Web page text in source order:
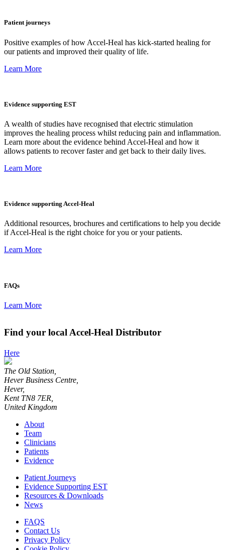
Patient journeys
Positive examples of how Accel-Heal has kick-started healing for
our patients and improved their quality of life.
Learn More
Evidence supporting EST
A wealth of studies have recognised that electric stimulation
improves the healing process whilst reducing pain and inflammation.
Learn more about the evidence behind Accel-Heal and how it
allows patients to recover faster and get back to their daily lives.
Learn More
Evidence supporting Accel-Heal
Additional resources, brochures and certifications to help you decide
if Accel-Heal is the right choice for you or your patients.
Learn More
FAQs
Learn More
Find your local Accel-Heal Distributor
Here
The Old Station,
Hever Business Centre,
Hever,
Kent TN8 7ER,
United Kingdom
About
Team
Clinicians
Patients
Evidence
Patient Journeys
Evidence Supporting EST
Resources & Downloads
News
FAQS
Contact Us
Privacy Policy